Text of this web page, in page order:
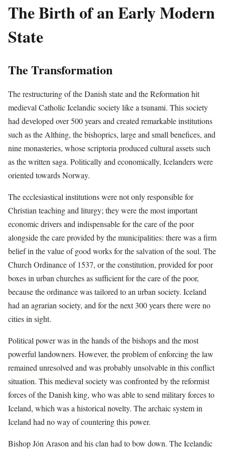
The Birth of an Early Modern
State
The Transformation
The restructuring of the Danish state and the Reformation hit
medieval Catholic Icelandic society like a tsunami. This society
had developed over 500 years and created remarkable institutions
such as the Althing, the bishoprics, large and small benefices, and
nine monasteries, whose scriptoria produced cultural assets such
as the written saga. Politically and economically, Icelanders were
oriented towards Norway.
The ecclesiastical institutions were not only responsible for
Christian teaching and liturgy; they were the most important
economic drivers and indispensable for the care of the poor
alongside the care provided by the municipalities: there was a firm
belief in the value of good works for the salvation of the soul. The
Church Ordinance of 1537, or the constitution, provided for poor
boxes in urban churches as sufficient for the care of the poor,
because the ordinance was tailored to an urban society. Iceland
had an agrarian society, and for the next 300 years there were no
cities in sight.
Political power was in the hands of the bishops and the most
powerful landowners. However, the problem of enforcing the law
remained unresolved and was probably unsolvable in this conflict
situation. This medieval society was confronted by the reformist
forces of the Danish king, who was able to send military forces to
Iceland, which was a historical novelty. The archaic system in
Iceland had no way of countering this power.
Bishop Jón Arason and his clan had to bow down. The Icelandic